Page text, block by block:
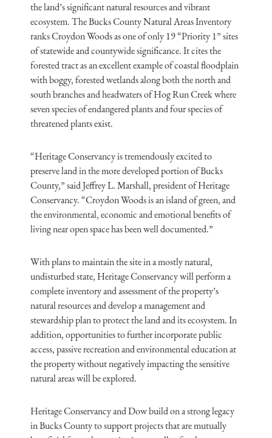
the land’s significant natural resources and vibrant
ecosystem. The Bucks County Natural Areas Inventory
ranks Croydon Woods as one of only 19 “Priority 1” sites
of statewide and countywide significance. It cites the
forested tract as an excellent example of coastal floodplain
with boggy, forested wetlands along both the north and
south branches and headwaters of Hog Run Creek where
seven species of endangered plants and four species of
threatened plants exist.
“Heritage Conservancy is tremendously excited to
preserve land in the more developed portion of Bucks
County,” said Jeffrey L. Marshall, president of Heritage
Conservancy. “Croydon Woods is an island of green, and
the environmental, economic and emotional benefits of
living near open space has been well documented.”
With plans to maintain the site in a mostly natural,
undisturbed state, Heritage Conservancy will perform a
complete inventory and assessment of the property’s
natural resources and develop a management and
stewardship plan to protect the land and its ecosystem. In
addition, opportunities to further incorporate public
access, passive recreation and environmental education at
the property without negatively impacting the sensitive
natural areas will be explored.
Heritage Conservancy and Dow build on a strong legacy
in Bucks County to support projects that are mutually